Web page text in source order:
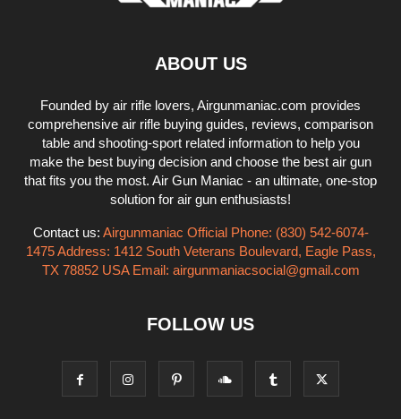
ABOUT US
Founded by air rifle lovers, Airgunmaniac.com provides
comprehensive air rifle buying guides, reviews, comparison
table and shooting-sport related information to help you
make the best buying decision and choose the best air gun
that fits you the most. Air Gun Maniac - an ultimate, one-stop
solution for air gun enthusiasts!
Contact us: Airgunmaniac Official Phone: (830) 542-6074-
1475 Address: 1412 South Veterans Boulevard, Eagle Pass,
TX 78852 USA Email: airgunmaniacsocial@gmail.com
FOLLOW US